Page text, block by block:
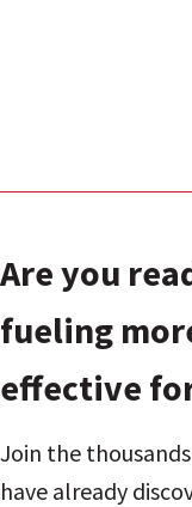
Are you
fueling
effective
Join the
have already